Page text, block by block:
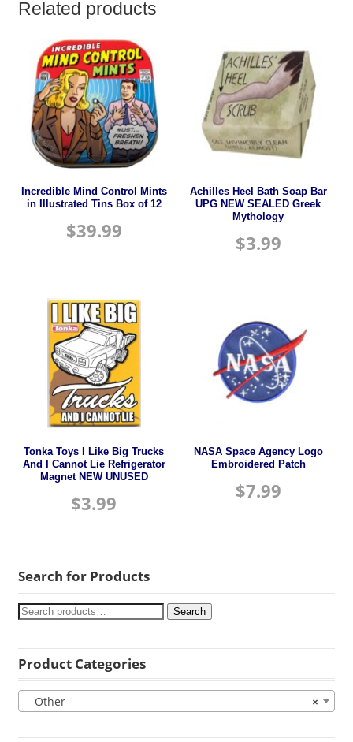
Related products
Incredible Mind Control Mints
in Illustrated Tins Box of 12
$39.99
Achilles Heel Bath Soap Bar
UPG NEW SEALED Greek
Mythology
$3.99
Tonka Toys I Like Big Trucks
And I Cannot Lie Refrigerator
Magnet NEW UNUSED
$3.99
NASA Space Agency Logo
Embroidered Patch
$7.99
Search for Products
Search
Product Categories
×
Other